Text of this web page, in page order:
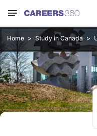
Home Study in Canada